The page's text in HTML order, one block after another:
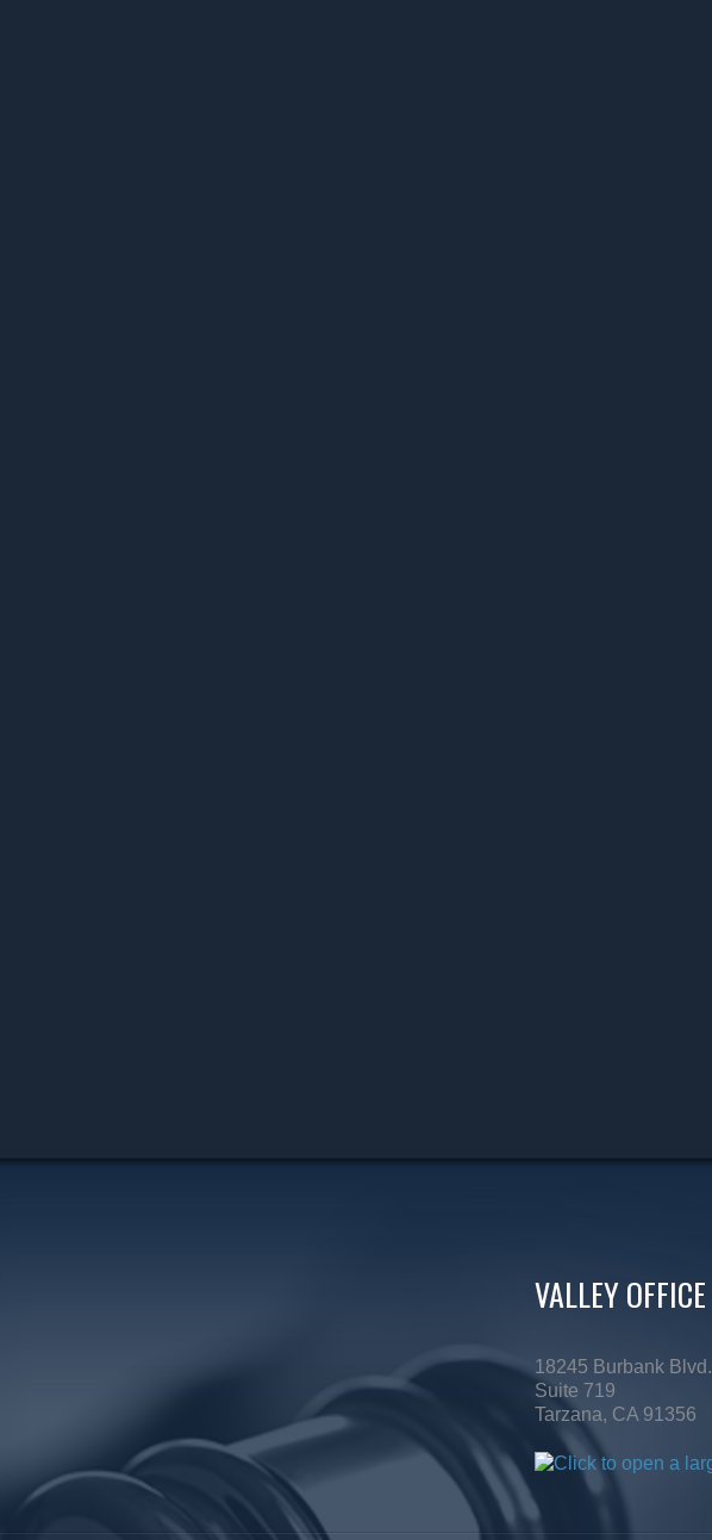
VALLEY OFFICE
18245 Burbank Blvd.
Suite 719
Tarzana, CA 91356